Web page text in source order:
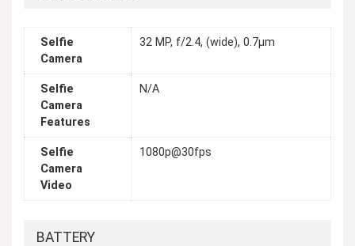
Selfie
Camera
32 MP, f/2.4, (wide), 0.7µm
Selfie
Camera
Features
N/A
Selfie
Camera
Video
1080p@30fps
BATTERY